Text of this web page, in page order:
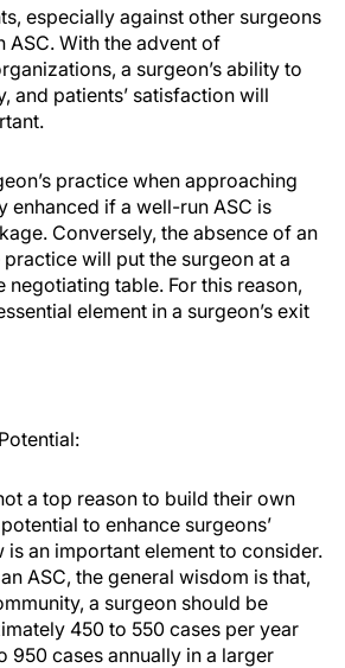
especially against other surgeons
ASC. With the advent of
a surgeon’s ability to
and patients’ satisfaction will
practice when approaching
enhanced if a well-run ASC is
Conversely, the absence of an
will put the surgeon at a
negotiating table. For this reason,
element in a surgeon’s exit
a top reason to build their own
to enhance surgeons’
an important element to consider.
ASC, the general wisdom is that,
a surgeon should be
450 to 550 cases per year
950 cases annually in a larger